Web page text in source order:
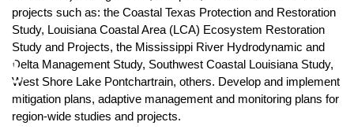
projects such as: the Coastal Texas Protection and Restoration
Study, Louisiana Coastal Area (LCA) Ecosystem Restoration
Study and Projects, the Mississippi River Hydrodynamic and
Delta Management Study, Southwest Coastal Louisiana Study,
West Shore Lake Pontchartrain, others. Develop and implement
mitigation plans, adaptive management and monitoring plans for
region-wide studies and projects.